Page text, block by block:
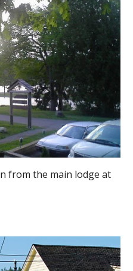
from the main lodge at